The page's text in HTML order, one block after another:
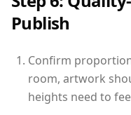
Publish
Confirm
room, artwork
heights need to